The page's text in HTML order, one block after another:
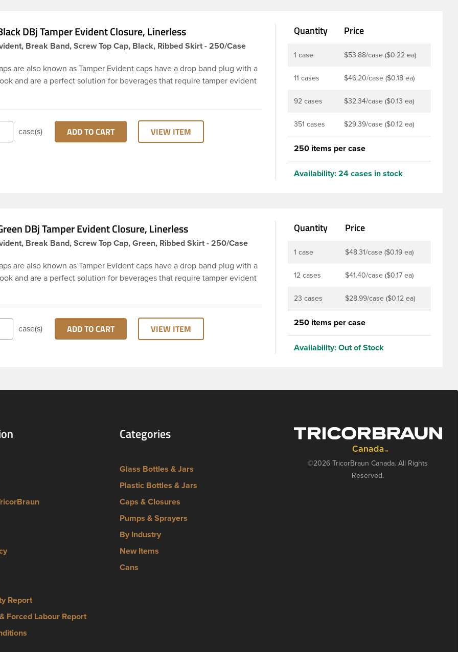
DBj Tamper Evident Closure, Linerless
Break Band, Screw Top Cap, Black, Ribbed Skirt - 250/Case
are also known as Tamper Evident caps have a drop band plug with a
and are a perfect solution for beverages that require tamper evident
DBj black cap has ribbed sidewalls for a strong grip. When cap is
molded bottles with three lead neck finish. Not for use with hot-fill
nitrogen gas injection applications, or freezing. Cap is typically
case(s) ADD TO CART VIEW ITEM
Quantity Price
1 case $53.88/case ($0.22 ea)
11 cases $46.20/case ($0.18 ea)
92 cases $32.34/case ($0.13 ea)
351 cases $29.39/case ($0.12 ea)
250 items per case
Availability: 24 cases in stock
DBj Tamper Evident Closure, Linerless
Break Band, Screw Top Cap, Green, Ribbed Skirt - 250/Case
are also known as Tamper Evident caps have a drop band plug with a
and are a perfect solution for beverages that require tamper evident
DBj green cap has ribbed sidewalls for a strong grip. When cap is
molded bottles with three lead neck finish. Not for use with hot-fill
nitrogen gas injection applications, or freezing. Cap is typically
case(s) ADD TO CART VIEW ITEM
Quantity Price
1 case $48.31/case ($0.19 ea)
12 cases $41.40/case ($0.17 ea)
23 cases $28.99/case ($0.12 ea)
250 items per case
Availability: Out of Stock
Report
Forced Labour Report
Categories
Glass Bottles & Jars
Plastic Bottles & Jars
Caps & Closures
Pumps & Sprayers
By Industry
New Items
Cans
©2026 TricorBraun Canada. All Rights
Reserved.